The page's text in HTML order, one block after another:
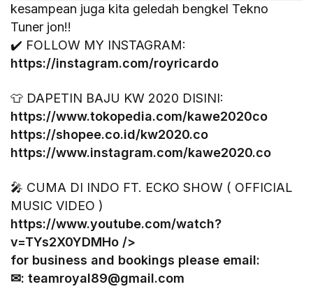
kesampean juga kita geledah bengkel Tekno
Tuner jon!!
✔️ FOLLOW MY INSTAGRAM:
https://instagram.com/royricardo
👕 DAPETIN BAJU KW 2020 DISINI:
https://www.tokopedia.com/kawe2020co
https://shopee.co.id/kw2020.co
https://www.instagram.com/kawe2020.co
🎤 CUMA DI INDO FT. ECKO SHOW ( OFFICIAL
MUSIC VIDEO )
https://www.youtube.com/watch?
v=TYs2X0YDMHo />
for business and bookings please email:
✉: teamroyal89@gmail.com